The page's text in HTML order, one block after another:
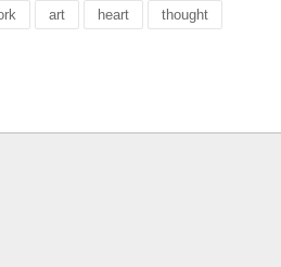
art heart thought